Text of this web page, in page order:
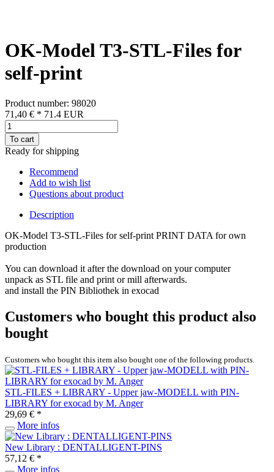
OK-Model T3-STL-Files for
self-print
Product number: 98020
71,40 € * 71.4 EUR
To cart
Ready for shipping
Recommend
Add to wish list
Questions about product
Description
OK-Model T3-STL-Files for self-print PRINT DATA for own
production
You can download it after the download on your computer
unpack as STL file and print or mill afterwards.
and install the PIN Bibliothek in exocad
Customers who bought this product also
bought
Customers who bought this item also bought one of the following products.
STL-FILES + LIBRARY - Upper jaw-MODELL with PIN-
LIBRARY for exocad by M. Anger
29,69 € *
More infos
New Library : DENTALLIGENT-PINS
57,12 € *
More infos